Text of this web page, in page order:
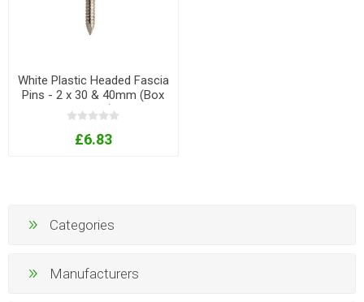
White Plastic Headed Fascia
Pins - 2 x 30 & 40mm (Box
of 250)
£6.83
Categories
Manufacturers